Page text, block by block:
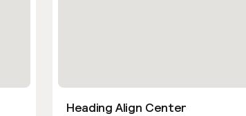
Heading Align Center